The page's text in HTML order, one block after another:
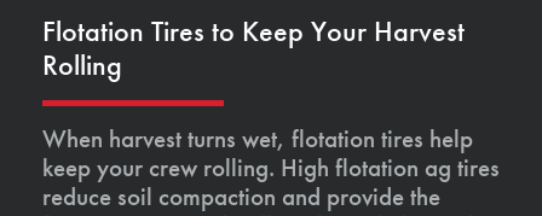
Flotation Tires to Keep Your Harvest
Rolling
When harvest turns wet, flotation tires help
keep your crew rolling. High flotation ag tires
reduce soil compaction and provide the